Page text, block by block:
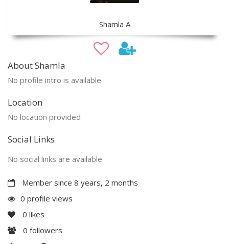
Shamla A
About Shamla
No profile intro is available
Location
No location provided
Social Links
No social links are available
Member since 8 years, 2 months
0 profile views
0 likes
0 followers